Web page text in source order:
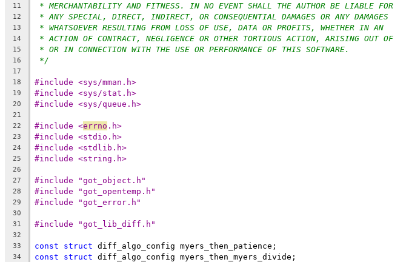
11 * MERCHANTABILITY AND FITNESS. IN NO EVENT SHALL THE AUTHOR BE LIABLE FOR
12 * ANY SPECIAL, DIRECT, INDIRECT, OR CONSEQUENTIAL DAMAGES OR ANY DAMAGES
13 * WHATSOEVER RESULTING FROM LOSS OF USE, DATA OR PROFITS, WHETHER IN AN
14 * ACTION OF CONTRACT, NEGLIGENCE OR OTHER TORTIOUS ACTION, ARISING OUT OF
15 * OR IN CONNECTION WITH THE USE OR PERFORMANCE OF THIS SOFTWARE.
16 */
17
18
#include <sys/mman.h>
19 #include <sys/stat.h>
20 #include <sys/queue.h>
21
22
#include <errno .h>
23 #include <stdio.h>
24 #include <stdlib.h>
25 #include <string.h>
26
27
#include "got_object.h"
28 #include "got_opentemp.h"
29 #include "got_error.h"
30
31
#include "got_lib_diff.h"
32
33
const struct diff_algo_config myers_then_patience;
34 const struct diff_algo_config myers_then_myers_divide;